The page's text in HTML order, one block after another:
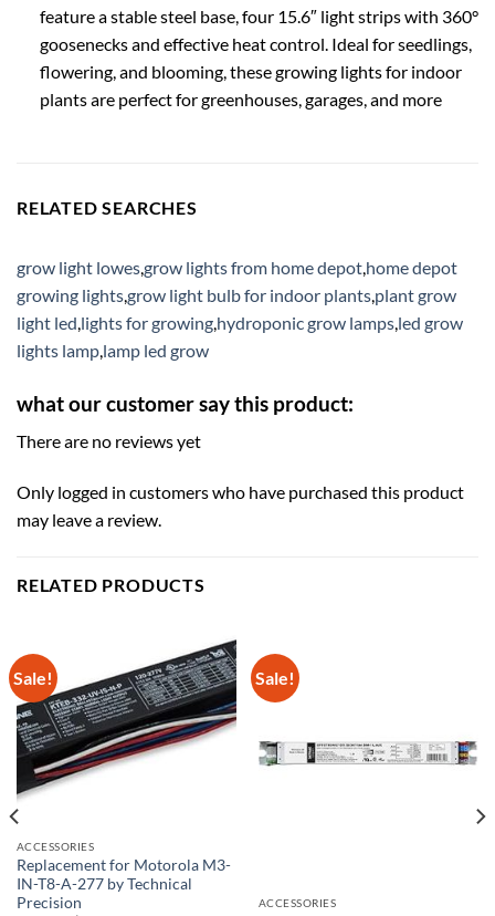
feature a stable steel base, four 15.6″ light strips with 360°
goosenecks and effective heat control. Ideal for seedlings,
flowering, and blooming, these growing lights for indoor
plants are perfect for greenhouses, garages, and more
RELATED SEARCHES
grow light lowesgrow lights from home depot home depot
growing lightsgrow light bulb for indoor plants plant grow
light led lights for growing hydroponic grow lamps led grow
lights lamp lamp led grow
what our customer say this product:
There are no reviews yet
Only logged in customers who have purchased this product
may leave a review.
RELATED PRODUCTS
Sale!
ACCESSORIES
Replacement for Motorola M3-
IN-T8-A-277 by Technical
Precision
Sale!
ACCESSORIES